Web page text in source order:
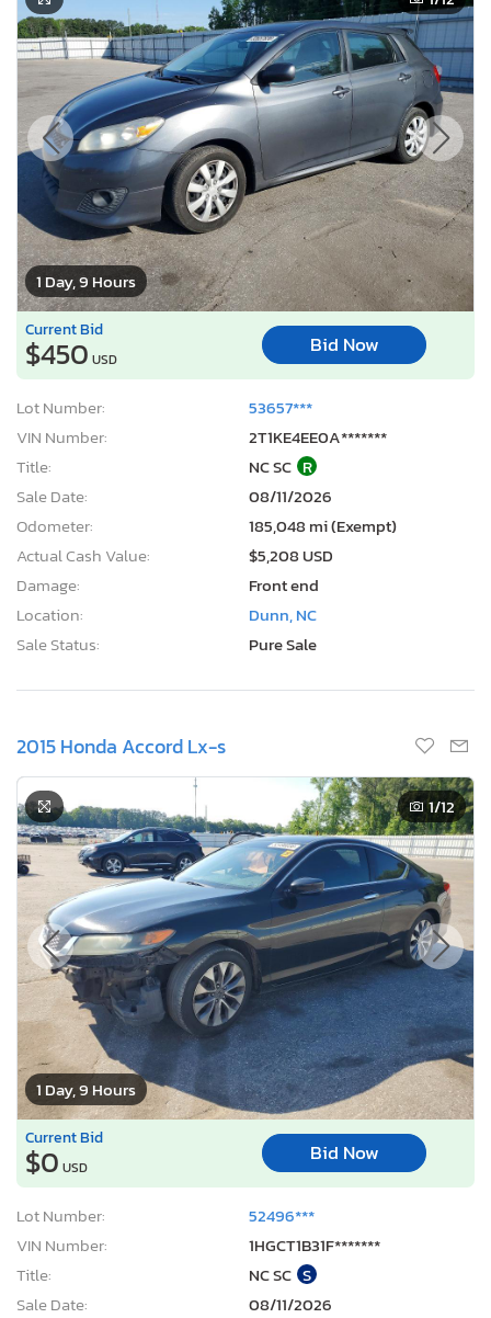
1 Day, 9 Hours
Current Bid
$450 USD
Bid Now
Lot Number:
53657***
VIN Number:
2T1KE4EE0A*******
Title:
NC SC R
Sale Date:
08/11/2026
Odometer:
185,048 mi (Exempt)
Actual Cash Value:
$5,208 USD
Damage:
Front end
Location:
Dunn, NC
Sale Status:
Pure Sale
2015 Honda Accord Lx-s
1 Day, 9 Hours
1/12
Current Bid
$0 USD
Bid Now
Lot Number:
52496***
VIN Number:
1HGCT1B31F*******
Title:
NC SC S
Sale Date:
08/11/2026